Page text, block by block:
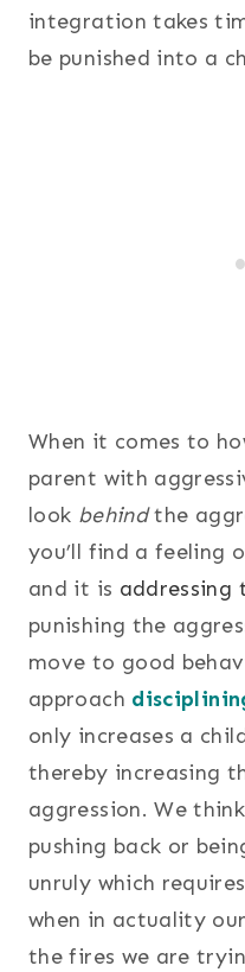
integration takes
be punished into a
When it comes to
parent with
look behindthe
you’ll find a feeling
and it is
punishing the
move to good
approach
only increases a
thereby increasing
aggression. We
pushing back or
unruly which
when in actuality
the fires we are